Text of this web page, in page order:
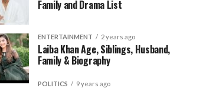
Family and Drama List
ENTERTAINMENT 2 years ago
Laiba Khan Age, Siblings, Husband,
Family & Biography
POLITICS 9 years ago